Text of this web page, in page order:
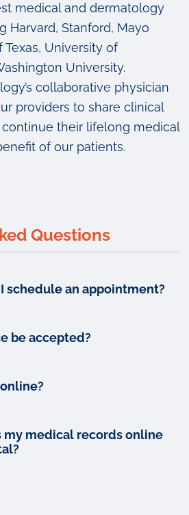
medical and dermatology
Harvard, Stanford, Mayo
University of
University.
collaborative physician
providers to share clinical
their lifelong medical
of our patients.
Questions
schedule an appointment?
be accepted?